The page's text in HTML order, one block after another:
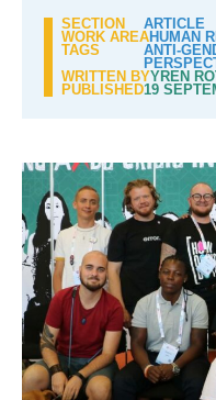
SECTION
ARTICLE
WORK AREAHUMAN
TAGS
ANTI-
WRITTEN BYYREN
PUBLISHED19